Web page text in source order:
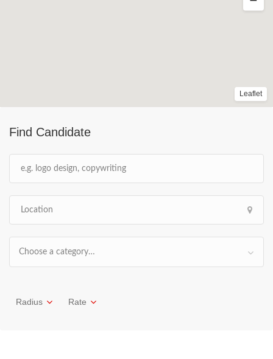
Find Candidate
Choose a category…
Radius Rate
Leaflet